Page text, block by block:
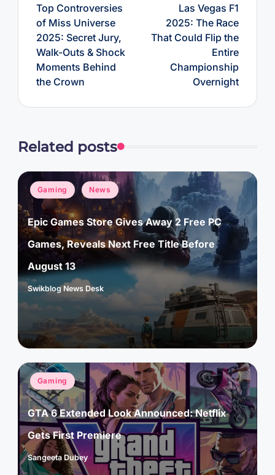
Top Controversies
of Miss Universe
2025: Secret Jury,
Walk-Outs & Shock
Moments Behind
the Crown
Las Vegas F1
2025: The Race
That Could Flip the
Entire
Championship
Overnight
Related posts
Posted
in
Gaming News
Epic Games Store Gives Away 2 Free PC
Games, Reveals Next Free Title Before
August 13
Posted
Swikblog News Desk
Posted
in
Gaming
GTA 6 Extended Look Announced: Netflix
Gets First Premiere
Posted
by
Sangeeta Dubey